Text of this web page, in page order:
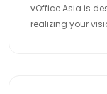
vOffice Asia is
realizing your